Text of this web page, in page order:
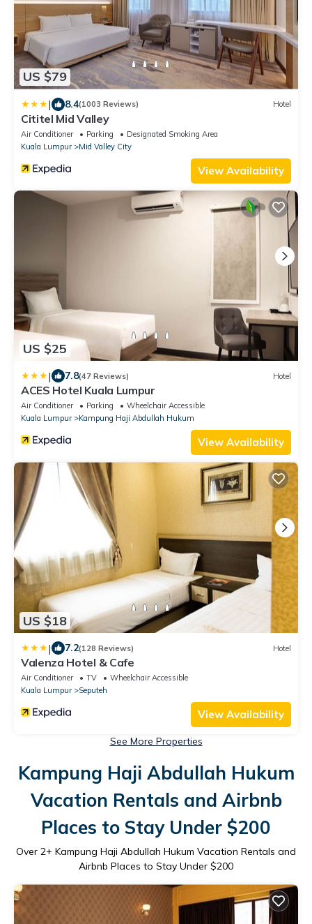
US $79
| 8.4(1003 Reviews) Hotel
Cititel Mid Valley
Air Conditioner Parking
Designated Smoking Area
Kuala Lumpur
Mid Valley City
View Availability
US $25
| 7.8(47 Reviews) Hotel
ACES Hotel Kuala Lumpur
Air Conditioner Parking
Wheelchair Accessible
Kuala Lumpur
Kampung Haji Abdullah Hukum
View Availability
US $18
| 7.2(128 Reviews) Hotel
Valenza Hotel & Cafe
Air Conditioner TV
Wheelchair Accessible
Kuala Lumpur
Seputeh
View Availability
See More Properties
Kampung Haji Abdullah Hukum
Vacation Rentals and Airbnb
Places to Stay Under $200
Over 2+ Kampung Haji Abdullah Hukum Vacation Rentals and
Airbnb Places to Stay Under $200